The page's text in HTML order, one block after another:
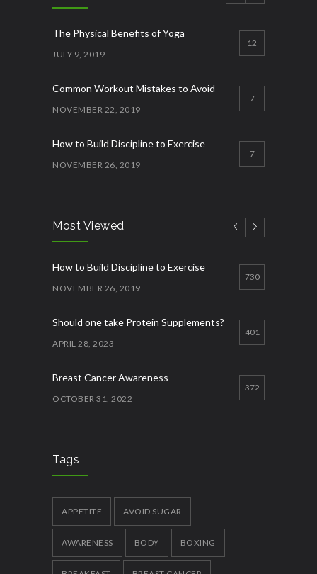
The Physical Benefits of Yoga
JULY 9, 2019
12
Common Workout Mistakes to Avoid
NOVEMBER 22, 2019
7
How to Build Discipline to Exercise
NOVEMBER 26, 2019
7
NOVEMBER 15, 2018
3
Most Viewed
How to Build Discipline to Exercise
NOVEMBER 26, 2019
730
Should one take Protein Supplements?
APRIL 28, 2023
401
Breast Cancer Awareness
OCTOBER 31, 2022
372
APRIL 27, 2023
JANUARY 12, 2023
Tags
APPETITE AVOID SUGAR
AWARENESS BODY BOXING